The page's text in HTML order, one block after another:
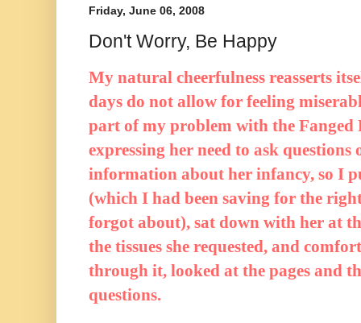
Friday, June 06, 2008
Don't Worry, Be Happy
My natural cheerfulness reasserts
days do not allow for feeling
part of my problem with the Fanged
expressing her need to ask questions
information about her infancy, so I
(which I had been saving for the
forgot about), sat down with her at
the tissues she requested, and
through it, looked at the pages and
questions.